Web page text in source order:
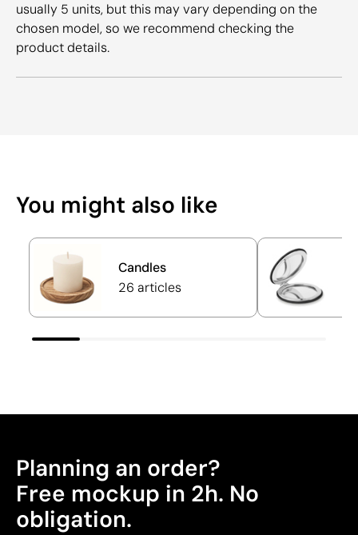
usually 5 units, but this may vary depending on the
chosen model, so we recommend checking the
product details.
You might also like
Candles
26 articles
Planning an order?
Free mockup in 2h. No
obligation.